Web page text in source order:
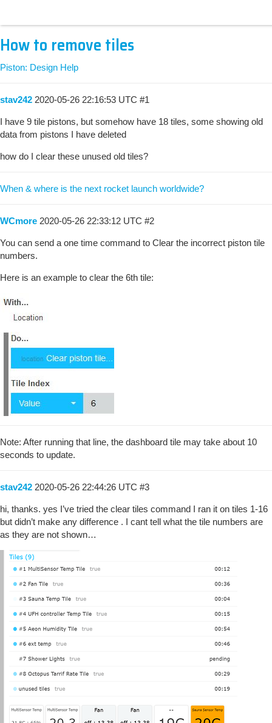
How to remove tiles
Piston: Design Help
stav242 2020-05-26 22:16:53 UTC #1
I have 9 tile pistons, but somehow have 18 tiles, some showing old
data from pistons I have deleted
how do I clear these unused old tiles?
When & where is the next rocket launch worldwide?
WCmore 2020-05-26 22:33:12 UTC #2
You can send a one time command to Clear the incorrect piston tile
numbers.
Here is an example to clear the 6th tile:
Note: After running that line, the dashboard tile may take about 10
seconds to update.
stav242 2020-05-26 22:44:26 UTC #3
hi, thanks. yes I’ve tried the clear tiles command I ran it on tiles 1-16
but didn’t make any difference . I cant tell what the tile numbers are
as they are not shown…